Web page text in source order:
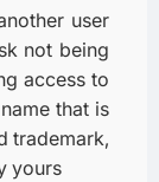
user
not being
access to
that is
trademark,
yours